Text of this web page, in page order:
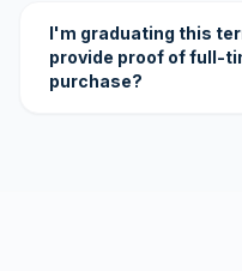
I'm graduating this
provide proof of full-
purchase?